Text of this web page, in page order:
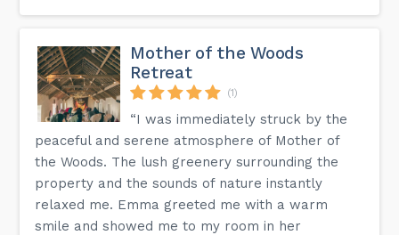
Mother of the Woods
Retreat
(1)
“I was immediately struck by the
peaceful and serene atmosphere of Mother of
the Woods. The lush greenery surrounding the
property and the sounds of nature instantly
relaxed me. Emma greeted me with a warm
smile and showed me to my room in her